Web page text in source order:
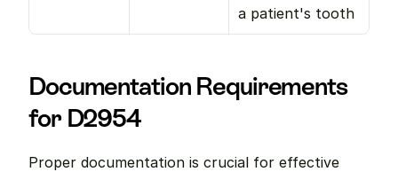
a patient's tooth
Documentation Requirements
for D2954
Proper documentation is crucial for effective